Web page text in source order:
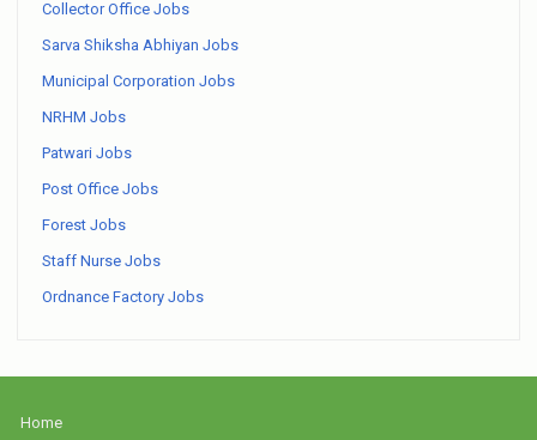
Collector Office Jobs
Sarva Shiksha Abhiyan Jobs
Municipal Corporation Jobs
NRHM Jobs
Patwari Jobs
Post Office Jobs
Forest Jobs
Staff Nurse Jobs
Ordnance Factory Jobs
Home